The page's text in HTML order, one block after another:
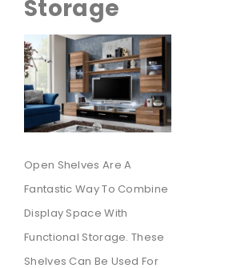
Storage
Open Shelves Are A
Fantastic Way To Combine
Display Space With
Functional Storage. These
Shelves Can Be Used For